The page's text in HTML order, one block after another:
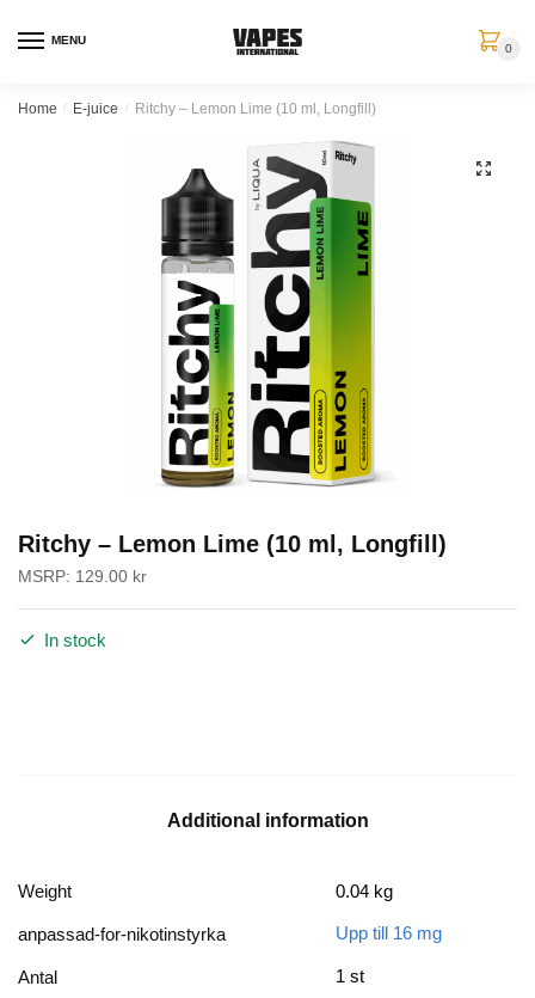
MENU
0
Home / E-juice / Ritchy – Lemon Lime (10 ml, Longfill)
🔍
Ritchy – Lemon Lime (10 ml, Longfill)
MSRP: 129.00 kr
In stock
Additional information
Weight 0.04 kg
anpassad-for-nikotinstyrka Upp till 16 mg
Antal 1 st